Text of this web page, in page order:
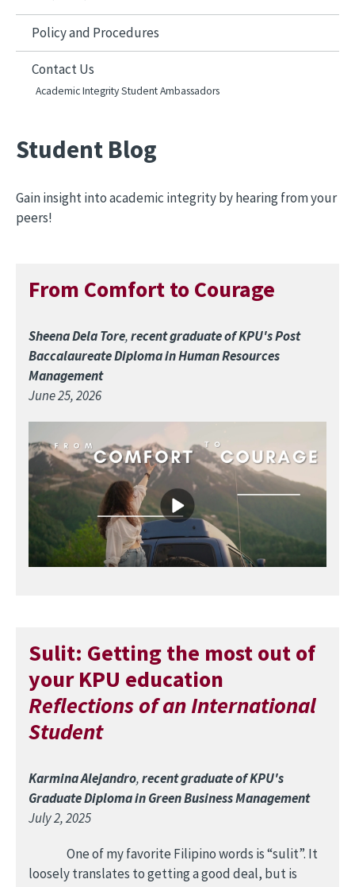
Policy and Procedures
Contact Us
Academic Integrity Student Ambassadors
Student Blog
Gain insight into academic integrity by hearing from your
peers!
From Comfort to Courage
Sheena Dela Tore,recent graduate of KPU's Post
Baccalaureate Diploma in Human Resources
Management
June 25, 2026
Sulit: Getting the most out of
your KPU education
Reflections of an International
Student
Karmina Alejandro,recent graduate of KPU's
Graduate Diploma in Green Business Management
July 2, 2025
One of my favorite Filipino words is “sulit”. It
loosely translates to getting a good deal, but is